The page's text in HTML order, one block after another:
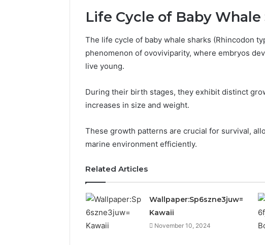
Life Cycle of Baby Whale
The life cycle of baby whale sharks (Rhincodon
phenomenon of ovoviviparity, where embryos
live young.
During their birth stages, they exhibit distinct
increases in size and weight.
These growth patterns are crucial for survival,
marine environment efficiently.
Related Articles
Wallpaper:Sp6szne3juw=
Kawaii
November 10, 2024